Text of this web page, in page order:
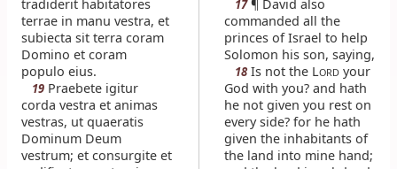
tradiderit habitatores
terrae in manu vestra, et
subiecta sit terra coram
Domino et coram
populo eius.
19Praebete igitur
corda vestra et animas
vestras, ut quaeratis
Dominum Deum
vestrum; et consurgite et
17¶ David also
commanded all the
princes of Israel to help
Solomon his son, saying,
18 Is not the LORD your
God with you? and hath
he not given you rest on
every side? for he hath
given the inhabitants of
the land into mine hand;